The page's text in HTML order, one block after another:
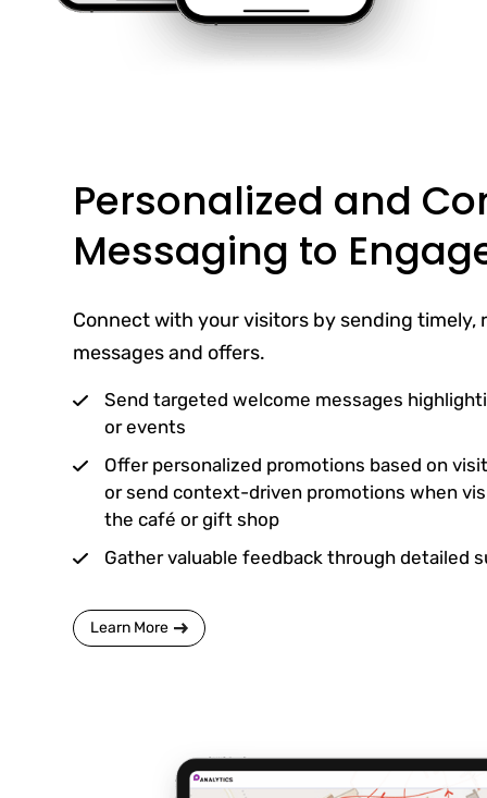
Personalized and
Messaging to
Connect with your visitors by sending timely,
messages and offers.
Send targeted welcome messages
or events
Offer personalized promotions based on
or send context-driven promotions when
the café or gift shop
Gather valuable feedback through detailed
Learn More